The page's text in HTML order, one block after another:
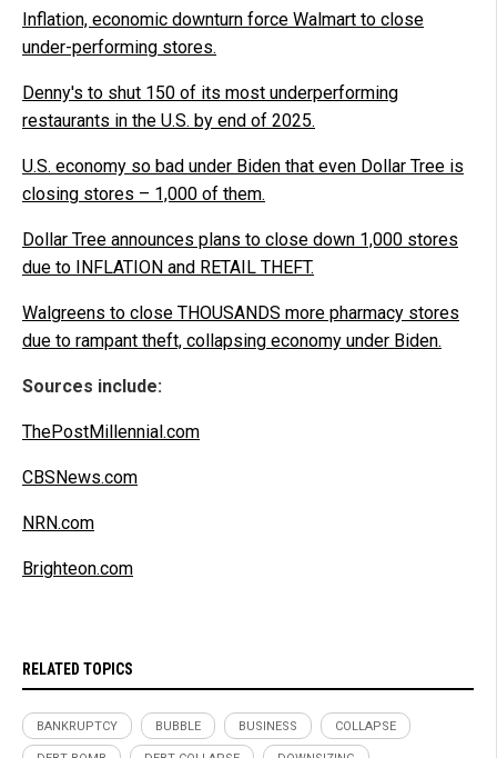
Inflation, economic downturn force Walmart to close
under-performing stores.
Denny's to shut 150 of its most underperforming
restaurants in the U.S. by end of 2025.
U.S. economy so bad under Biden that even Dollar Tree is
closing stores – 1,000 of them.
Dollar Tree announces plans to close down 1,000 stores
due to INFLATION and RETAIL THEFT.
Walgreens to close THOUSANDS more pharmacy stores
due to rampant theft, collapsing economy under Biden.
Sources include:
ThePostMillennial.com
CBSNews.com
NRN.com
Brighteon.com
RELATED TOPICS
BANKRUPTCY BUBBLE BUSINESS COLLAPSE